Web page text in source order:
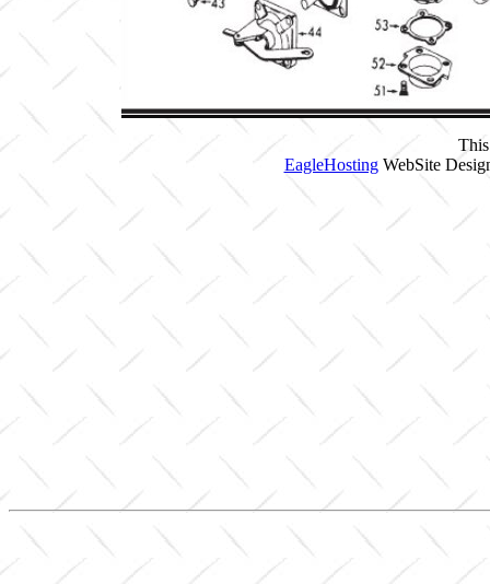
EagleHostingWebSite